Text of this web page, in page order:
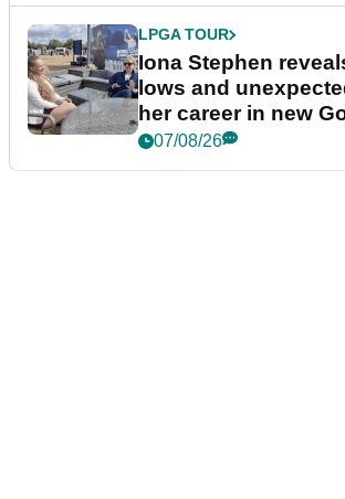
LPGA TOUR
Iona Stephen
lows and
her career in new
podcast Her Game
07/08/26